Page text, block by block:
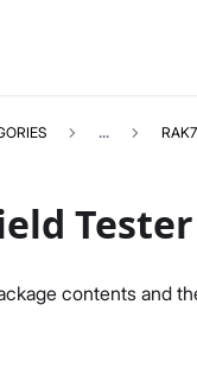
...
contents and